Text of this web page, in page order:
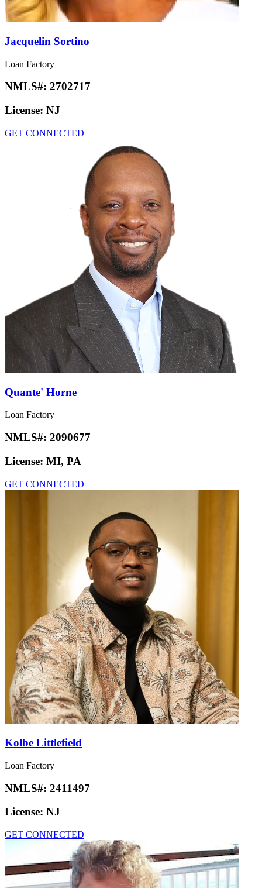
Jacquelin Sortino
Loan Factory
NMLS#: 2702717
License: NJ
GET CONNECTED
Quante' Horne
Loan Factory
NMLS#: 2090677
License: MI, PA
GET CONNECTED
Kolbe Littlefield
Loan Factory
NMLS#: 2411497
License: NJ
GET CONNECTED